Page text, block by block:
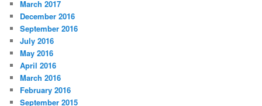
March 2017
December 2016
September 2016
July 2016
May 2016
April 2016
March 2016
February 2016
September 2015